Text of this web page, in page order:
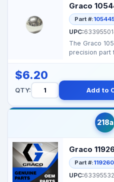
Graco
Part #:
UPC:
The Graco
precision part
$6.20
QTY: Add to
218a
Graco
Part #:119260
UPC: